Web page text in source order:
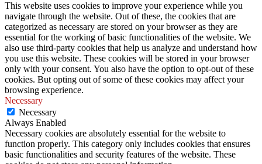
This website uses cookies to improve your experience while you
navigate through the website. Out of these, the cookies that are
categorized as necessary are stored on your browser as they are
essential for the working of basic functionalities of the website. We
also use third-party cookies that help us analyze and understand how
you use this website. These cookies will be stored in your browser
only with your consent. You also have the option to opt-out of these
cookies. But opting out of some of these cookies may affect your
browsing experience.
Necessary
Necessary
Always Enabled
Necessary cookies are absolutely essential for the website to
function properly. This category only includes cookies that ensures
basic functionalities and security features of the website. These